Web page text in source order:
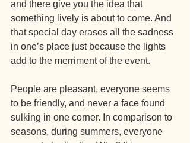
and there give you the idea that
something lively is about to come. And
that special day erases all the sadness
in one’s place just because the lights
add to the merriment of the event.
People are pleasant, everyone seems
to be friendly, and never a face found
sulking in one corner. In comparison to
seasons, during summers, everyone